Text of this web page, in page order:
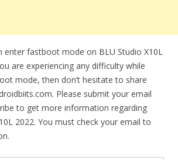
enter fastboot mode on BLU Studio X10L
are experiencing any difficulty while
mode, then don’t hesitate to share
Please submit your email
to get more information regarding
2022. You must check your email to